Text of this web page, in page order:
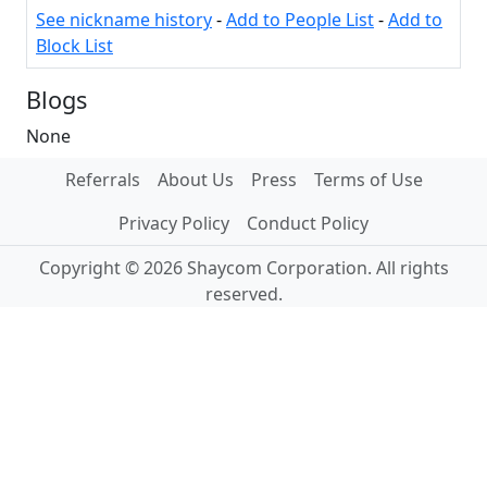
See nickname history-Add to People List-Add to
Block List
Blogs
None
Referrals
About Us Press
Terms of Use
Privacy Policy
Conduct Policy
Copyright © 2026 Shaycom Corporation. All rights
reserved.